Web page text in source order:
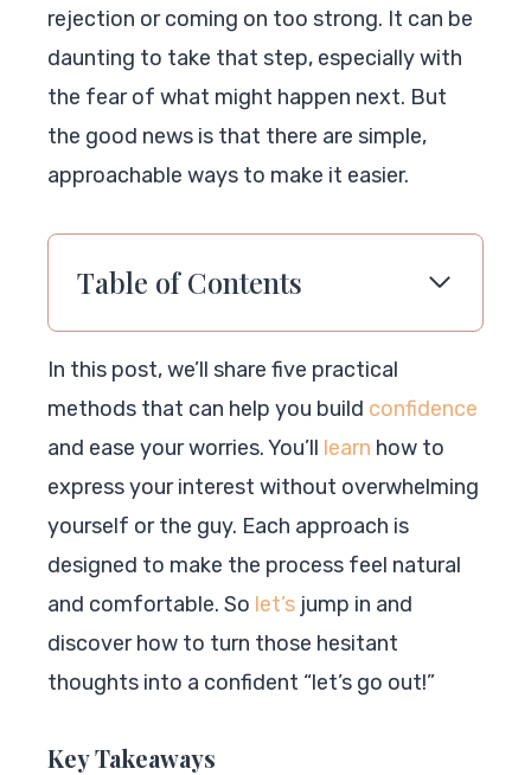
rejection or coming on too strong. It can be
daunting to take that step, especially with
the fear of what might happen next. But
the good news is that there are simple,
approachable ways to make it easier.
Table of Contents
In this post, we’ll share five practical
methods that can help you build confidence
and ease your worries. You’ll learn how to
express your interest without overwhelming
yourself or the guy. Each approach is
designed to make the process feel natural
and comfortable. So let’s jump in and
discover how to turn those hesitant
thoughts into a confident “let’s go out!”
Key Takeaways